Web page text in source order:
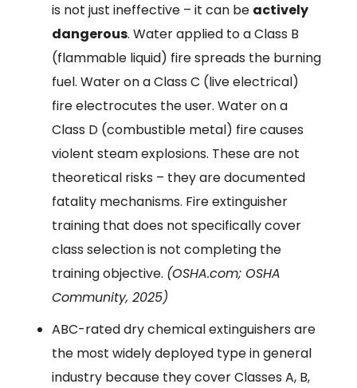
is not just ineffective – it can be actively
dangerous. Water applied to a Class B
(flammable liquid) fire spreads the burning
fuel. Water on a Class C (live electrical)
fire electrocutes the user. Water on a
Class D (combustible metal) fire causes
violent steam explosions. These are not
theoretical risks – they are documented
fatality mechanisms. Fire extinguisher
training that does not specifically cover
class selection is not completing the
training objective. (OSHA.com; OSHA
Community, 2025)
ABC-rated dry chemical extinguishers are
the most widely deployed type in general
industry because they cover Classes A, B,